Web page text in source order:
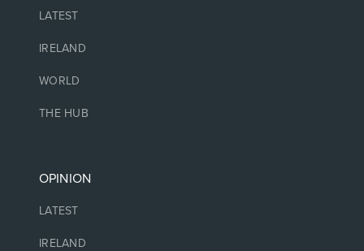
LATEST
IRELAND
WORLD
THE HUB
OPINION
LATEST
IRELAND